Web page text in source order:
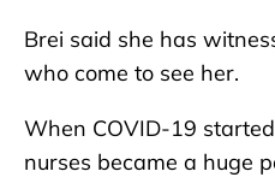
Brei said she has
who come to see her.
When COVID-19
nurses became a huge